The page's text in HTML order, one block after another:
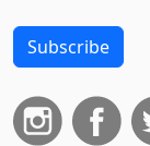
Subscribe